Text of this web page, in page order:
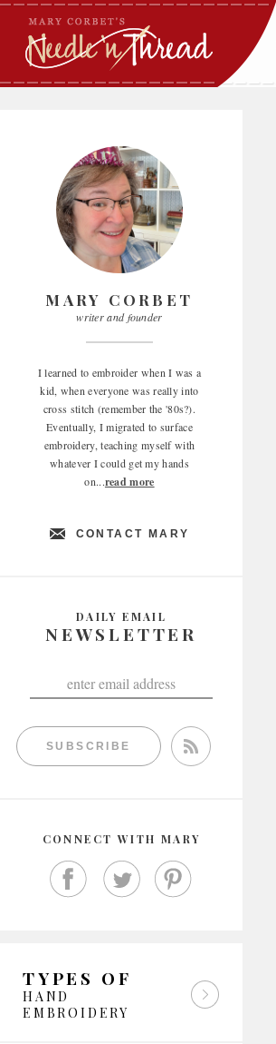
Skip
content
MARY CORBET
writer and founder
I learned to embroider when I was a
kid, when everyone was really into
cross stitch (remember the '80s?).
Eventually, I migrated to surface
embroidery, teaching myself with
whatever I could get my hands
on...read more
CONTACT MARY
DAILY EMAIL
NEWSLETTER
SUBSCRIBE
CONNECT WITH MARY
TYPES OF
HAND
EMBROIDERY